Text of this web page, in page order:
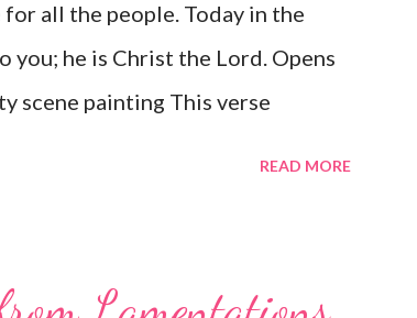
all the people. Today in the
you; he is Christ the Lord. Opens
scene painting This verse
READ MORE